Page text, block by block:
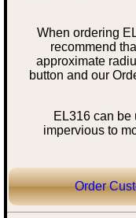
When ordering
recommend
approximate
button and our
EL316 can be
impervious to
Order